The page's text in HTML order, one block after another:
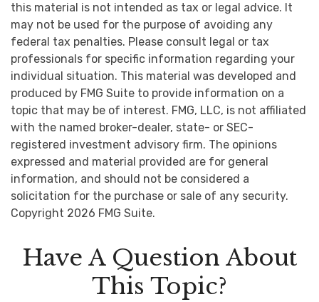
this material is not intended as tax or legal advice. It
may not be used for the purpose of avoiding any
federal tax penalties. Please consult legal or tax
professionals for specific information regarding your
individual situation. This material was developed and
produced by FMG Suite to provide information on a
topic that may be of interest. FMG, LLC, is not affiliated
with the named broker-dealer, state- or SEC-
registered investment advisory firm. The opinions
expressed and material provided are for general
information, and should not be considered a
solicitation for the purchase or sale of any security.
Copyright 2026 FMG Suite.
Have A Question About
This Topic?